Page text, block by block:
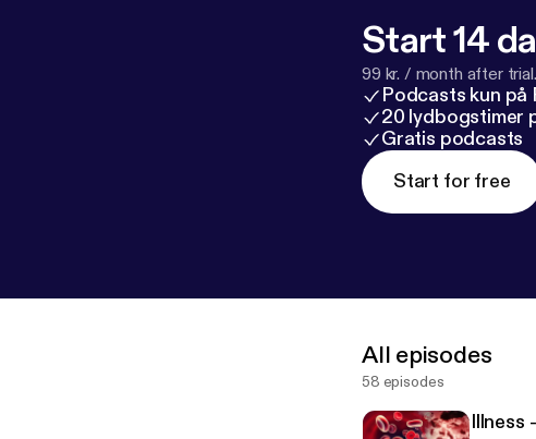
Start 14
99 kr. / month after trial.
Podcasts kun på
20 lydbogstimer
Gratis podcasts
Start for free
All episodes
58 episodes
Illness